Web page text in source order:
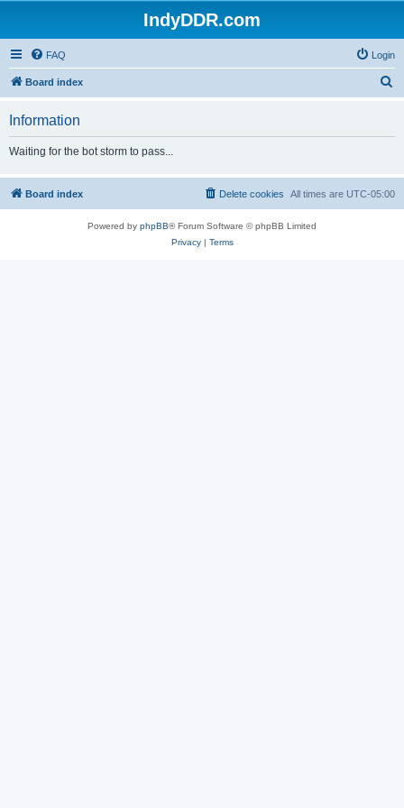
IndyDDR.com
FAQ Login
Board index
h
Information
Waiting for the bot storm to pass...
Board index All times are UTC-05:00
Delete cookies
Powered by phpBB® Forum Software © phpBB Limited
Privacy| Terms